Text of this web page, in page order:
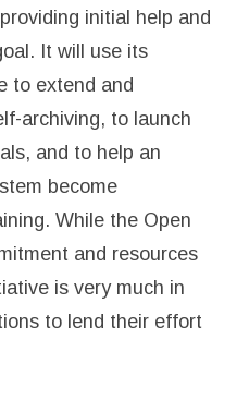
initial help and
It will use its
to extend and
archiving, to launch
and to help an
become
While the Open
and resources
is very much in
to lend their effort